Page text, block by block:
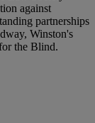
against
partnerships
Winston's
the Blind.